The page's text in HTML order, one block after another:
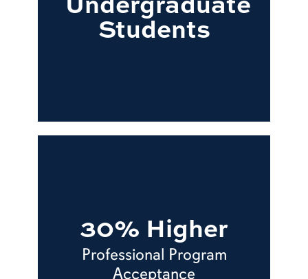
Students
30% Higher
Professional Program
Acceptance